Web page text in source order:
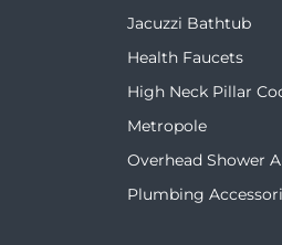
Jacuzzi Bathtub
Health Faucets
High Neck Pillar
Metropole
Overhead Shower
Plumbing